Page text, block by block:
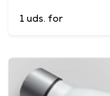
1 uds. for